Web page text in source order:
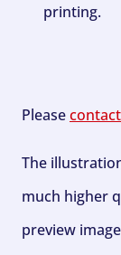
printing.
Please
The
much higher
preview